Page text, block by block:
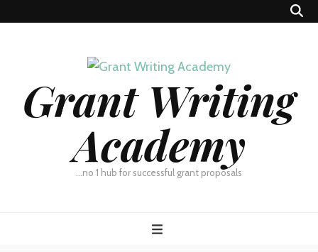
Grant Writing
Academy
…no 1 hub for successful grant proposals